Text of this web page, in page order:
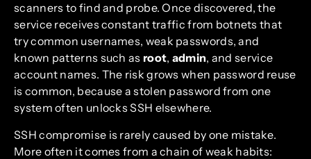
scanners to find and probe. Once discovered, the
service receives constant traffic from botnets that
try common usernames, weak passwords, and
known patterns such as root, admin, and service
account names. The risk grows when password reuse
is common, because a stolen password from one
system often unlocks SSH elsewhere.
SSH compromise is rarely caused by one mistake.
More often it comes from a chain of weak habits: